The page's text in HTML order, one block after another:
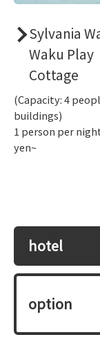
Sylvania
Waku Play
Cottage
(Capacity: 4
buildings)
1 person per
yen~
hotel
option